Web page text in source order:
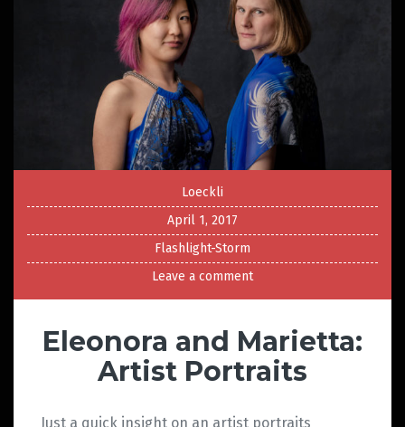
Loeckli
April 1, 2017
Flashlight-Storm
Leave a comment
Eleonora and Marietta:
Artist Portraits
Just a quick insight on an artist portraits